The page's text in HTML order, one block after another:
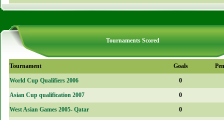
Tournaments Scored
Tournament Goals
World Cup Qualifiers 2006 0
Asian Cup qualification 2007 0
West Asian Games 2005- Qatar 0